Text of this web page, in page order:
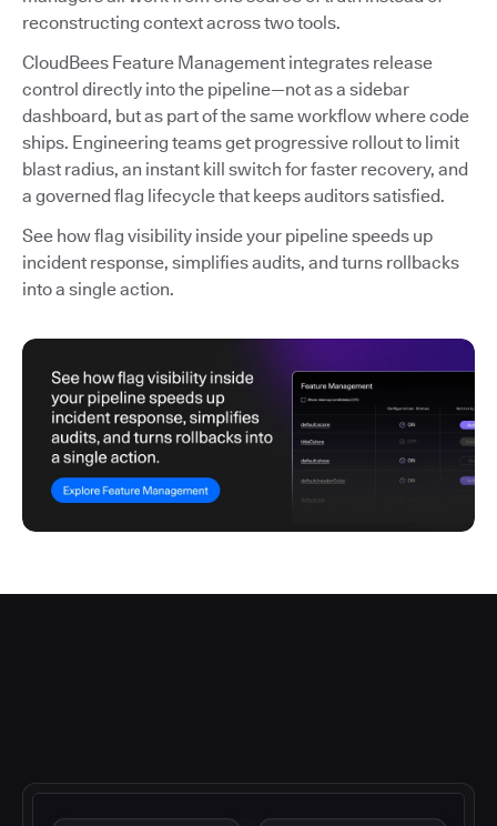
reconstructing context across two tools.
CloudBees Feature Management integrates release
control directly into the pipeline—not as a sidebar
dashboard, but as part of the same workflow where code
ships. Engineering teams get progressive rollout to limit
blast radius, an instant kill switch for faster recovery, and
a governed flag lifecycle that keeps auditors satisfied.
See how flag visibility inside your pipeline speeds up
incident response, simplifies audits, and turns rollbacks
into a single action.